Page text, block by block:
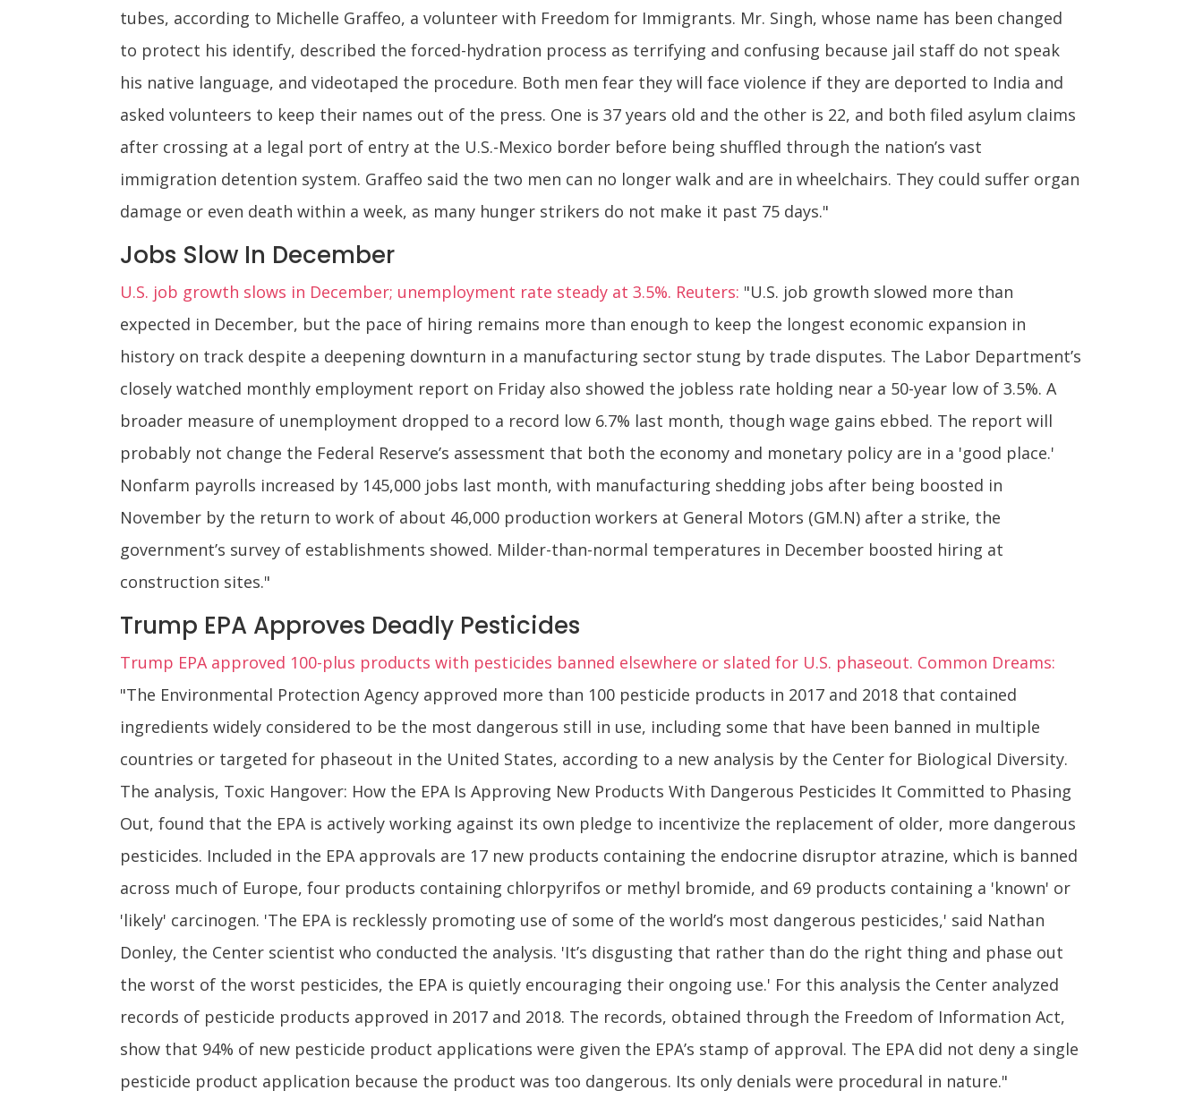
tubes, according to Michelle Graffeo, a volunteer with Freedom for Immigrants. Mr. Singh, whose name has been changed
to protect his identify, described the forced-hydration process as terrifying and confusing because jail staff do not speak
his native language, and videotaped the procedure. Both men fear they will face violence if they are deported to India and
asked volunteers to keep their names out of the press. One is 37 years old and the other is 22, and both filed asylum claims
after crossing at a legal port of entry at the U.S.-Mexico border before being shuffled through the nation’s vast
immigration detention system. Graffeo said the two men can no longer walk and are in wheelchairs. They could suffer organ
damage or even death within a week, as many hunger strikers do not make it past 75 days."
Jobs Slow In December
U.S. job growth slows in December; unemployment rate steady at 3.5%. Reuters: "U.S. job growth slowed more than
expected in December, but the pace of hiring remains more than enough to keep the longest economic expansion in
history on track despite a deepening downturn in a manufacturing sector stung by trade disputes. The Labor Department’s
closely watched monthly employment report on Friday also showed the jobless rate holding near a 50-year low of 3.5%. A
broader measure of unemployment dropped to a record low 6.7% last month, though wage gains ebbed. The report will
probably not change the Federal Reserve’s assessment that both the economy and monetary policy are in a 'good place.'
Nonfarm payrolls increased by 145,000 jobs last month, with manufacturing shedding jobs after being boosted in
November by the return to work of about 46,000 production workers at General Motors (GM.N) after a strike, the
government’s survey of establishments showed. Milder-than-normal temperatures in December boosted hiring at
construction sites."
Trump EPA Approves Deadly Pesticides
Trump EPA approved 100-plus products with pesticides banned elsewhere or slated for U.S. phaseout. Common Dreams:
"The Environmental Protection Agency approved more than 100 pesticide products in 2017 and 2018 that contained
ingredients widely considered to be the most dangerous still in use, including some that have been banned in multiple
countries or targeted for phaseout in the United States, according to a new analysis by the Center for Biological Diversity.
The analysis, Toxic Hangover: How the EPA Is Approving New Products With Dangerous Pesticides It Committed to Phasing
Out, found that the EPA is actively working against its own pledge to incentivize the replacement of older, more dangerous
pesticides. Included in the EPA approvals are 17 new products containing the endocrine disruptor atrazine, which is banned
across much of Europe, four products containing chlorpyrifos or methyl bromide, and 69 products containing a 'known' or
'likely' carcinogen. 'The EPA is recklessly promoting use of some of the world’s most dangerous pesticides,' said Nathan
Donley, the Center scientist who conducted the analysis. 'It’s disgusting that rather than do the right thing and phase out
the worst of the worst pesticides, the EPA is quietly encouraging their ongoing use.' For this analysis the Center analyzed
records of pesticide products approved in 2017 and 2018. The records, obtained through the Freedom of Information Act,
show that 94% of new pesticide product applications were given the EPA’s stamp of approval. The EPA did not deny a single
pesticide product application because the product was too dangerous. Its only denials were procedural in nature."